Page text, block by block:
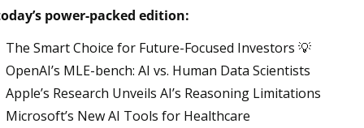
power-packed edition:
The Smart Choice for Future-Focused Investors 💡
OpenAI’s MLE-bench: AI vs. Human Data Scientists
Apple’s Research Unveils AI’s Reasoning Limitations
Microsoft’s New AI Tools for Healthcare